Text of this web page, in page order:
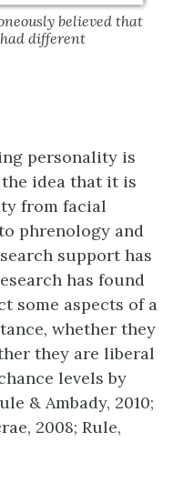
believed that
different
personality is
idea that it is
from facial
phrenology and
support has
has found
some aspects of a
whether they
they are liberal
levels by
& Ambady, 2010;
2008; Rule,